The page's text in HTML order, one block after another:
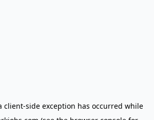
client-side exception has occurred while